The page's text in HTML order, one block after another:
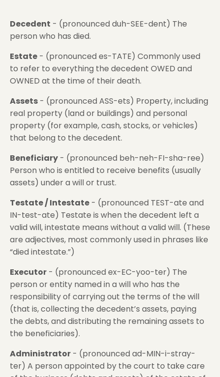
Decedent - (pronounced duh-SEE-dent) The
person who has died.
Estate - (pronounced es-TATE) Commonly used
to refer to everything the decedent OWED and
OWNED at the time of their death.
Assets - (pronounced ASS-ets) Property, including
real property (land or buildings) and personal
property (for example, cash, stocks, or vehicles)
that belong to the decedent.
Beneficiary - (pronounced beh-neh-FI-sha-ree)
Person who is entitled to receive benefits (usually
assets) under a will or trust.
Testate / Intestate - (pronounced TEST-ate and
IN-test-ate) Testate is when the decedent left a
valid will, intestate means without a valid will. (These
are adjectives, most commonly used in phrases like
“died intestate.”)
Executor - (pronounced ex-EC-yoo-ter) The
person or entity named in a will who has the
responsibility of carrying out the terms of the will
(that is, collecting the decedent’s assets, paying
the debts, and distributing the remaining assets to
the beneficiaries).
Administrator - (pronounced ad-MIN-i-stray-
ter) A person appointed by the court to take care